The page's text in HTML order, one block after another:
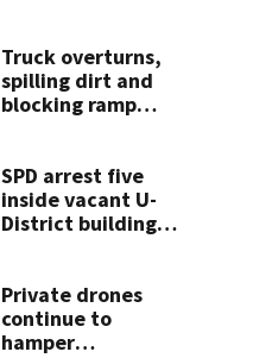
Truck overturns,
spilling dirt and
blocking ramp
SPD arrest five
inside vacant U-
District building,
Private drones
continue to
hamper